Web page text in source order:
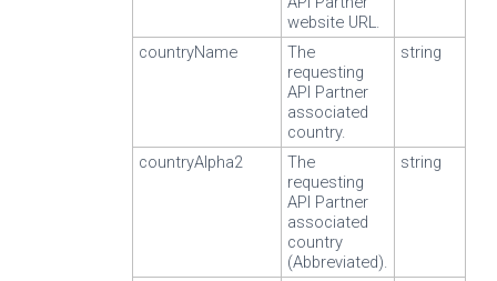
website URL.
countryName
The
requesting
API Partner
associated
country.
string
countryAlpha2
The
requesting
API Partner
associated
country
(Abbreviated).
string